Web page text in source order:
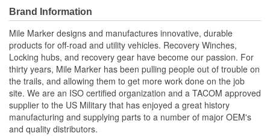
Brand Information
Mile Marker designs and manufactures innovative, durable
products for off-road and utility vehicles. Recovery Winches,
Locking hubs, and recovery gear have become our passion. For
thirty years, Mile Marker has been pulling people out of trouble on
the trails, and allowing them to get more work done on the job
site. We are an ISO certified organization and a TACOM approved
supplier to the US Military that has enjoyed a great history
manufacturing and supplying parts to a number of major OEM's
and quality distributors.